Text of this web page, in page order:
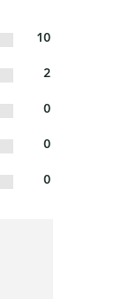
10
2
0
0
0